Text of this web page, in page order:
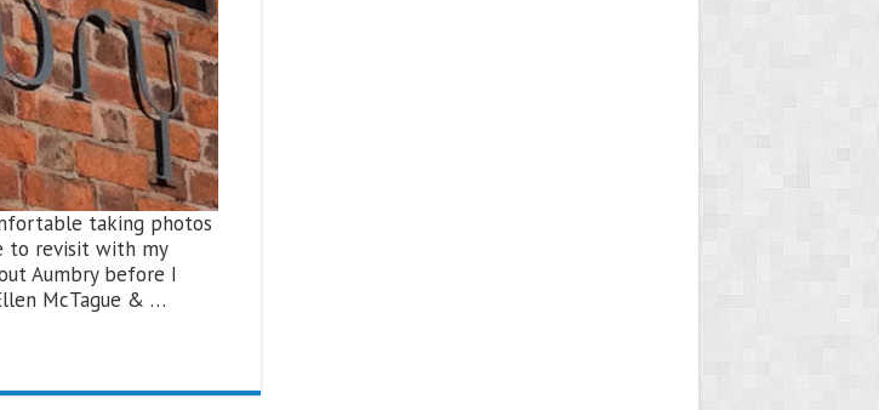
taking photos
to revisit with my
Aumbry before I
McTague & …